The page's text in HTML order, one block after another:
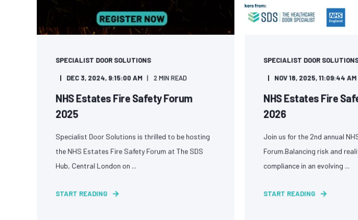
SPECIALIST DOOR SOLUTIONS
DEC 3, 2024, 9:15:00 AM 2 MIN READ
NHS Estates Fire Safety Forum
2025
Specialist Door Solutions is thrilled to be hosting
the NHS Estates Fire Safety Forum at The SDS
Hub, Central London on ...
START READING
SPECIALIST DOOR
NOV 18, 2025, 11:09:44 AM
NHS Estates Fire
2026
Join us for the 2nd annual
Forum.Balancing risk and
compliance in an evolving ...
START READING